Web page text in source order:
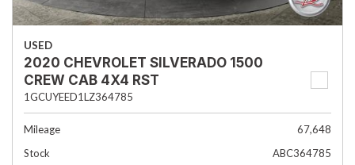
USED
2020 CHEVROLET SILVERADO 1500
CREW CAB 4X4 RST
1GCUYEED1LZ364785
Mileage
67,648
Stock
ABC364785